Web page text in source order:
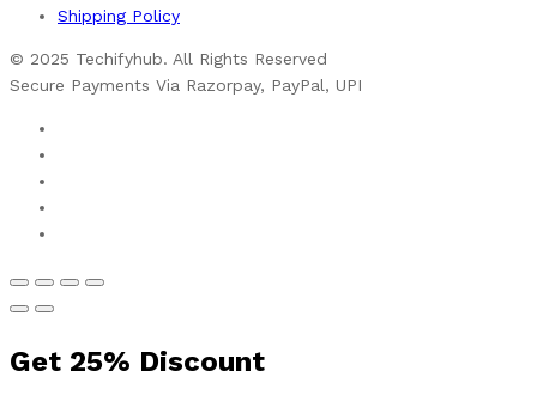
Shipping Policy
© 2025 Techifyhub. All Rights Reserved
Secure Payments Via Razorpay, PayPal, UPI
Get 25% Discount